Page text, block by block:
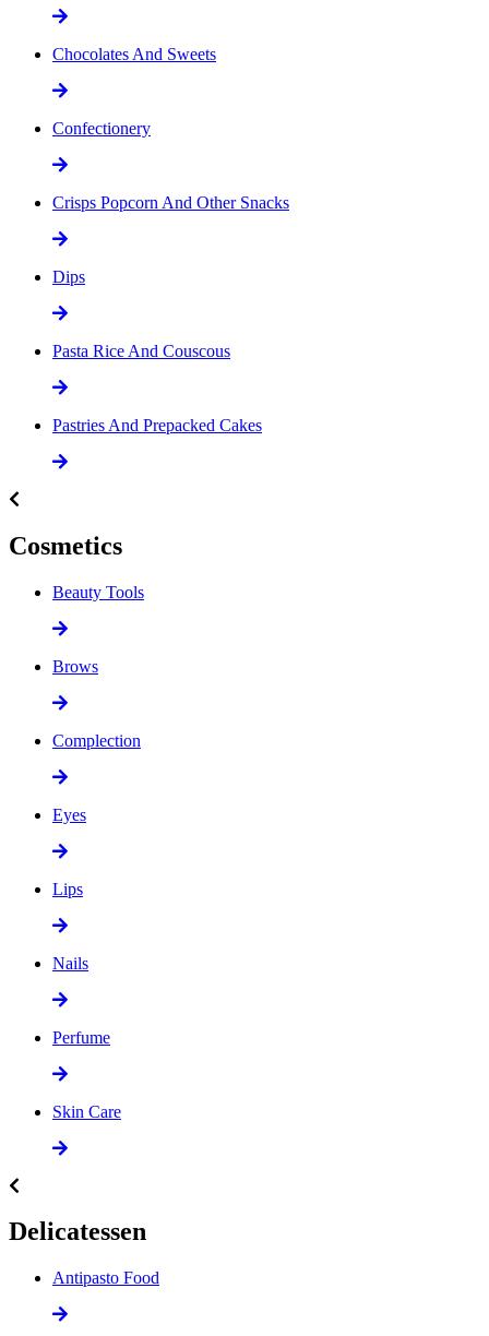
Chocolates And Sweets
Confectionery
Crisps Popcorn And Other Snacks
Dips
Pasta Rice And Couscous
Pastries And Prepacked Cakes
Cosmetics
Beauty Tools
Brows
Complection
Eyes
Lips
Nails
Perfume
Skin Care
Delicatessen
Antipasto Food